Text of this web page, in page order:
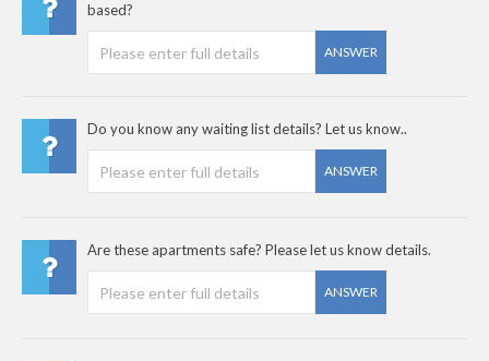
based?
ANSWER
Do you know any waiting list details? Let us know..
ANSWER
Are these apartments safe? Please let us know details.
ANSWER